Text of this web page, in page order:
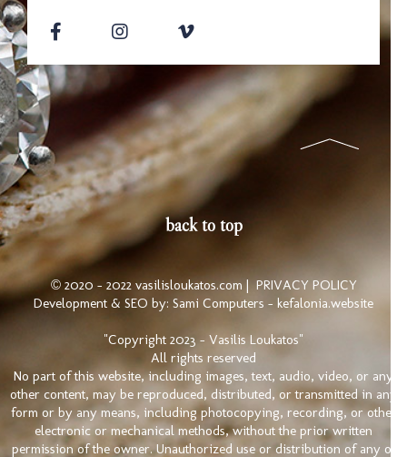
back to top
© 2020 - 2022 vasilisloukatos.com | PRIVACY POLICY
Development & SEO by: Sami Computers - kefalonia.website
"Copyright 2023 - Vasilis Loukatos"
All rights reserved
No part of this website, including images, text, audio, video, or any
other content, may be reproduced, distributed, or transmitted in any
form or by any means, including photocopying, recording, or other
electronic or mechanical methods, without the prior written
permission of the owner. Unauthorized use or distribution of any of